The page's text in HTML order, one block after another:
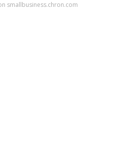
smallbusiness.chron.com